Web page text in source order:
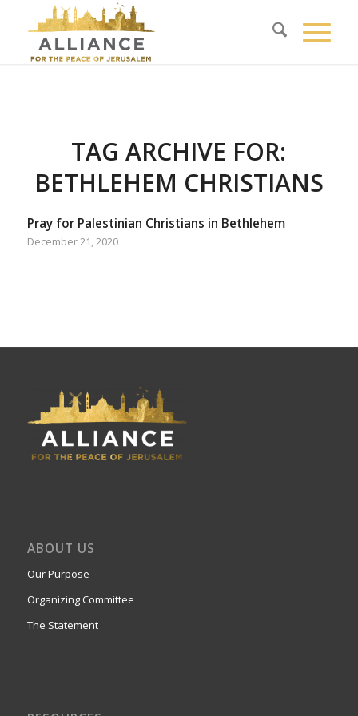
TAG ARCHIVE FOR:
BETHLEHEM CHRISTIANS
Pray for Palestinian Christians in Bethlehem
December 21, 2020
ABOUT US
Our Purpose
Organizing Committee
The Statement